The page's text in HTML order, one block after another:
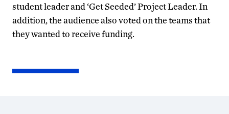
student leader and ‘Get Seeded’ Project Leader. In
addition, the audience also voted on the teams that
they wanted to receive funding.